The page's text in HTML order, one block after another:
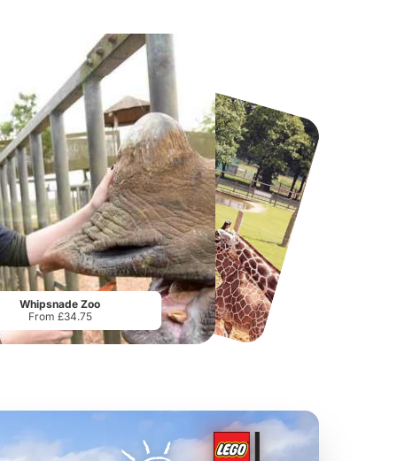
Howletts Wild Animal Park
From £19.50
Twinlakes Park
From£17.42
Whipsnade Zoo
From £34.75